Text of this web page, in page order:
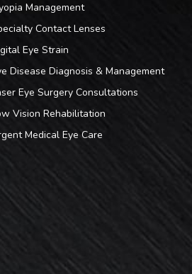
Management
Contact Lenses
Eye Strain
Disease Diagnosis & Management
Eye Surgery Consultations
Vision Rehabilitation
Medical Eye Care